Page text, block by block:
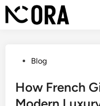
Skip
to
PostedBlog
How French